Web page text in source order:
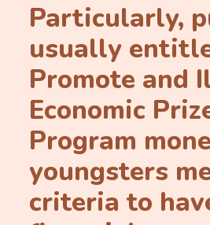
Particularly,
usually
Promote and
Economic
Program
youngsters
criteria to